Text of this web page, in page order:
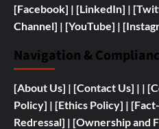
[Facebook] | [LinkedIn] |
Channel] | [YouTube] |
Navigation &
[About Us] | [Contact Us] | | [
Policy] | [Ethics Policy] |
Redressal] | [Ownership and